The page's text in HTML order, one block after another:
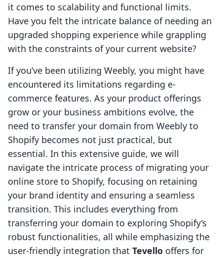
it comes to scalability and functional limits.
Have you felt the intricate balance of needing an
upgraded shopping experience while grappling
with the constraints of your current website?
If you’ve been utilizing Weebly, you might have
encountered its limitations regarding e-
commerce features. As your product offerings
grow or your business ambitions evolve, the
need to transfer your domain from Weebly to
Shopify becomes not just practical, but
essential. In this extensive guide, we will
navigate the intricate process of migrating your
online store to Shopify, focusing on retaining
your brand identity and ensuring a seamless
transition. This includes everything from
transferring your domain to exploring Shopify’s
robust functionalities, all while emphasizing the
user-friendly integration that Tevello offers for